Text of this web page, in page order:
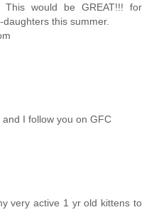
This would be GREAT!!! for
this summer.
I follow you on GFC
very active 1 yr old kittens to